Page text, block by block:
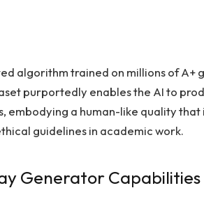
algorithm trained on millions of A+
purportedly enables the AI to
embodying a human-like quality that
guidelines in academic work.
Generator Capabilities